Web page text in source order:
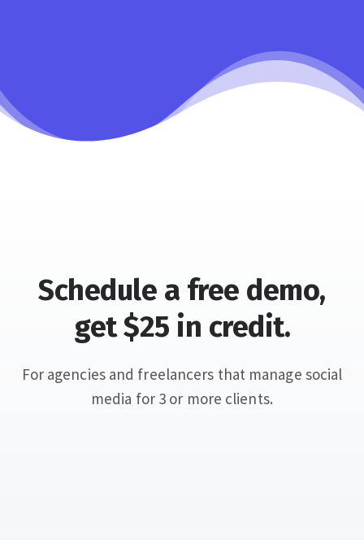
Schedule a free demo,
get $25 in credit.
For agencies and freelancers that manage social
media for 3 or more clients.